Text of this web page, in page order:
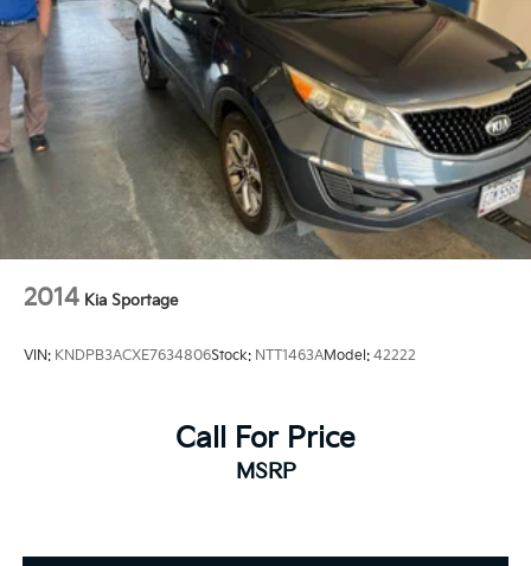
2014 Kia Sportage
VIN: KNDPB3ACXE7634806Stock: NTT1463AModel: 42222
Call For Price
MSRP